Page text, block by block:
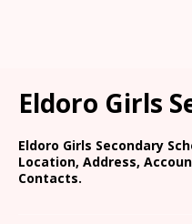
Eldoro Girls
Eldoro Girls Secondary
Location, Address,
Contacts.